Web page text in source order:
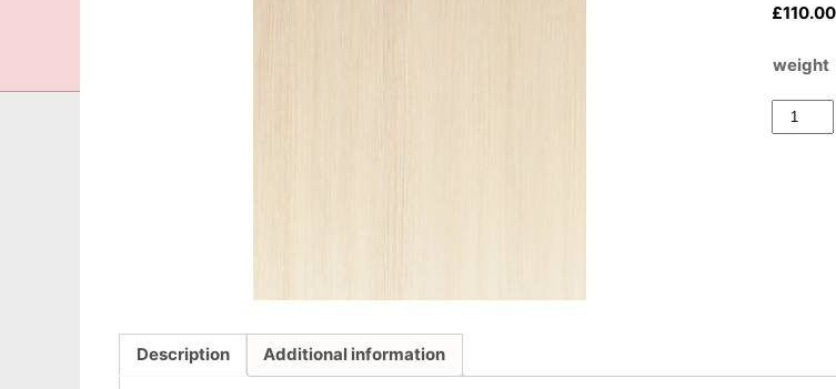
£110.00
weight
Human
Hair
Description Additional information